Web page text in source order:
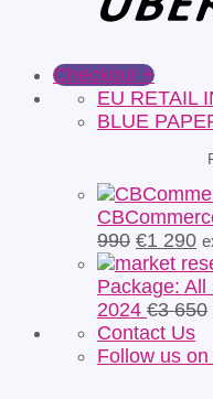
Checkout +
EU RETAIL
BLUE
990 Original
price
was:
€3
990.
€1 290
Package:
2024 €3 650
Contact Us
Follow us